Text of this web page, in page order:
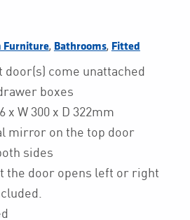
Furniture, Bathrooms, Fitted
come unattached
boxes
x W 300 x D 322mm
mirror on the top door
sides
the door opens left or right